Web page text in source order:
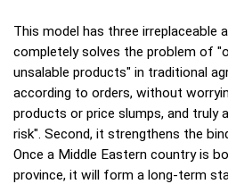
This model has three irreplaceable
completely solves the problem of
unsalable products" in traditional
according to orders, without
products or price slumps, and truly
risk". Second, it strengthens the
Once a Middle Eastern country is
province, it will form a long-term